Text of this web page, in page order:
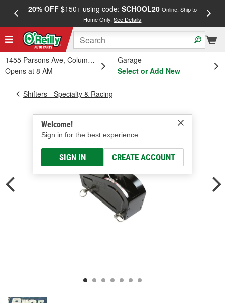
20% OFF$150+ using code: SCHOOL20 Online, Ship to
Home Only.See Details
1455 Parsons Ave, Columbus, OH
Opens at 8 AM
Garage
Select or Add New
Welcome!
Sign in for the best experience.
SIGN IN CREATE ACCOUNT
Shifters - Specialty & Racing